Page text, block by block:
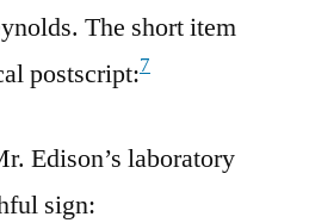
The short item
postscript:7
Edison’s laboratory
sign: